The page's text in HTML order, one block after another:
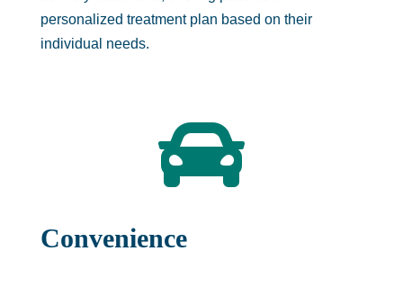
personalized treatment plan based on their
individual needs.

Convenience